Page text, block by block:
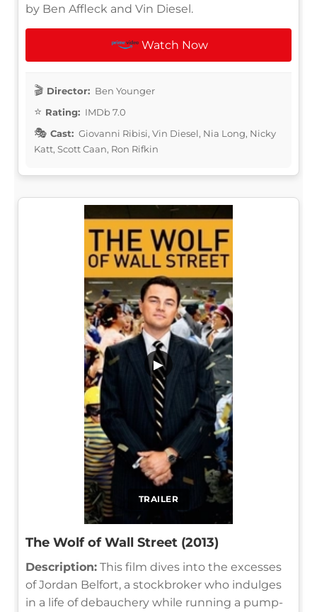
by Ben Affleck and Vin Diesel.
Watch Now
Director: Ben Younger
Rating: IMDb 7.0
Cast: Giovanni Ribisi, Vin Diesel, Nia Long, Nicky
Katt, Scott Caan, Ron Rifkin
TRAILER
▶
The Wolf of Wall Street (2013)
Description: This film dives into the excesses
of Jordan Belfort, a stockbroker who indulges
in a life of debauchery while running a pump-